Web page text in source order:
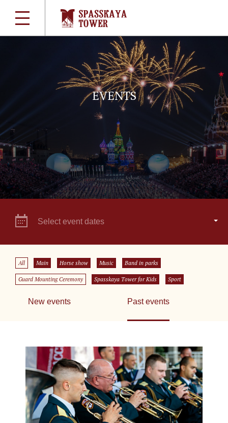
EVENTS
Select event dates
All Main Horse show Music Band in parks
Guard Mounting Ceremony Spasskaya Tower for Kids Sport
New events Past events